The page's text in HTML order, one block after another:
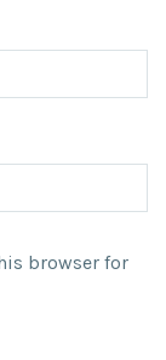
browser for